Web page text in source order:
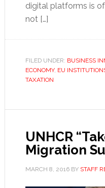
digital platforms is
not […]
FILED UNDER: BUSINESS
ECONOMY, EU
TAXATION
UNHCR
Migration
MARCH 8, 2016BY STAFF